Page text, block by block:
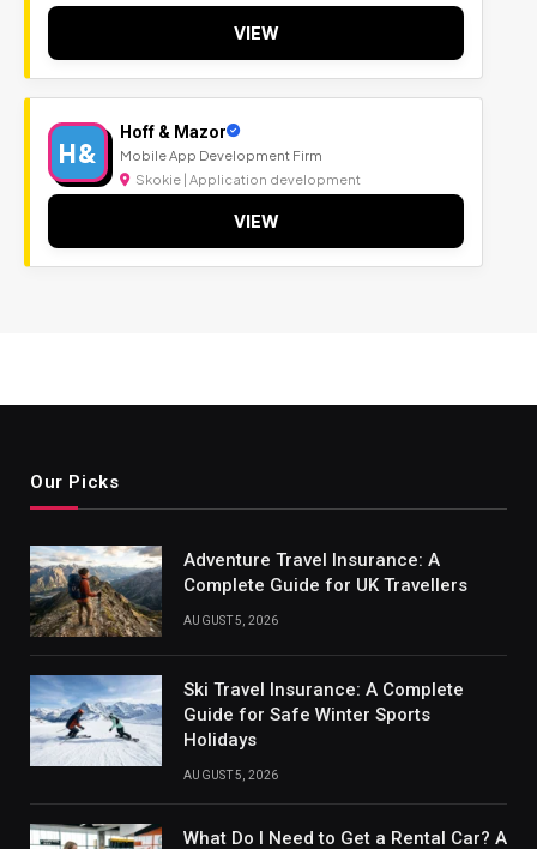
VIEW
H&
Hoff & Mazor
Mobile App Development Firm
Skokie | Application development
VIEW
Our Picks
Adventure Travel Insurance: A
Complete Guide for UK Travellers
AUGUST 5, 2026
Ski Travel Insurance: A Complete
Guide for Safe Winter Sports
Holidays
AUGUST 5, 2026
What Do I Need to Get a Rental Car? A